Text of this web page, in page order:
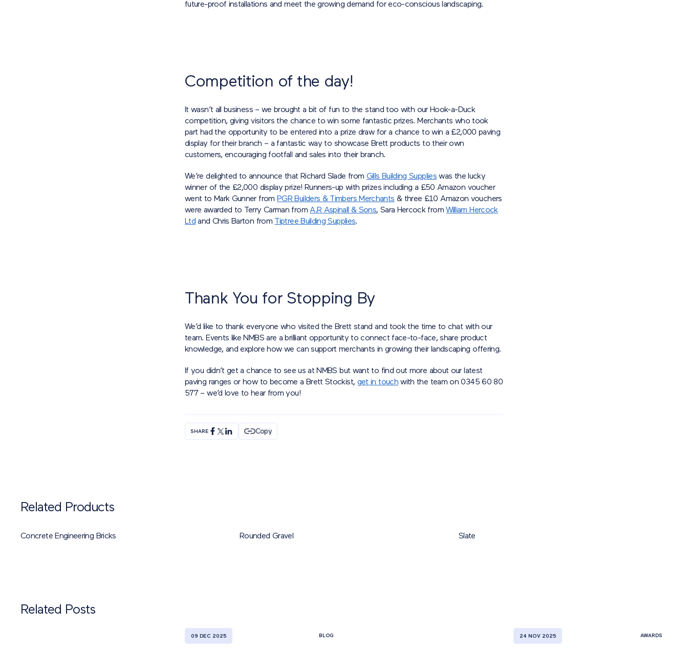
future-proof installations and meet the growing demand for eco-conscious landscaping.
Competition of the day!
It wasn’t all business – we brought a bit of fun to the stand too with our Hook-a-Duck
competition, giving visitors the chance to win some fantastic prizes. Merchants who took
part had the opportunity to be entered into a prize draw for a chance to win a £2,000 paving
display for their branch – a fantastic way to showcase Brett products to their own
customers, encouraging footfall and sales into their branch.
We’re delighted to announce that Richard Slade from Gills Building Supplies was the lucky
winner of the £2,000 display prize! Runners-up with prizes including a £50 Amazon voucher
went to Mark Gunner from PGR Builders & Timbers Merchants & three £10 Amazon vouchers
were awarded to Terry Carman fromA.R Aspinall & Sons, Sara Hercock fromWilliam Hercock
Ltd and Chris Barton from Tiptree Building Supplies.
Thank You for Stopping By
We’d like to thank everyone who visited the Brett stand and took the time to chat with our
team. Events like NMBS are a brilliant opportunity to connect face-to-face, share product
knowledge, and explore how we can support merchants in growing their landscaping offering.
If you didn’t get a chance to see us at NMBS but want to find out more about our latest
paving ranges or how to become a Brett Stockist, get in touchwith the team on 0345 60 80
577 – we’d love to hear from you!
SHARE Copy
Related Products
Concrete Engineering Bricks Rounded Gravel Slate
Related Posts
09 DEC 2025 BLOG 24 NOV 2025 AWARDS